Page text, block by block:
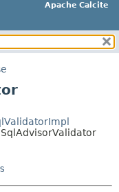
Apache Calcite